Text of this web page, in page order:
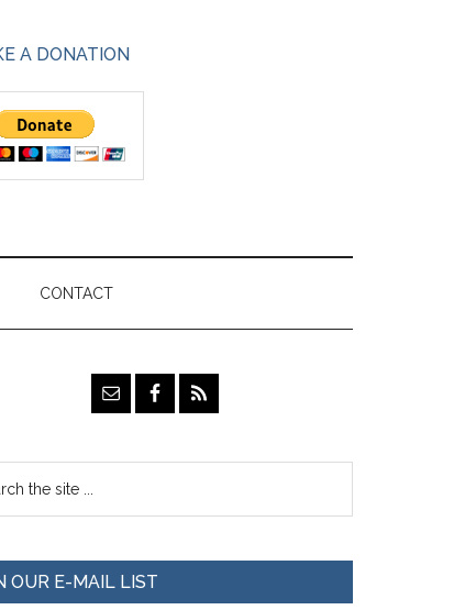
A DONATION
CONTACT
OUR E-MAIL LIST